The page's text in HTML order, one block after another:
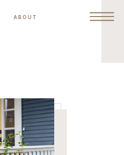
ABOUT